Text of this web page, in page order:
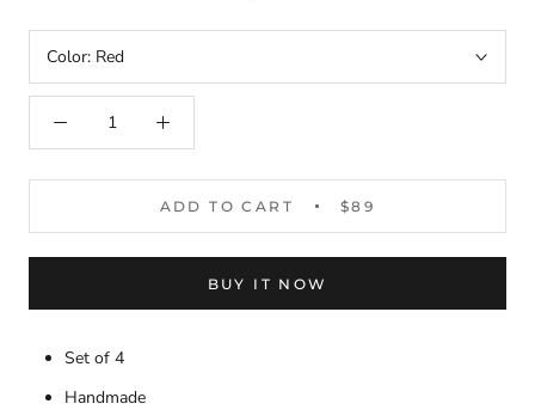
Color: Red
ADD TO CART $89
BUY IT NOW
Set of 4
Handmade